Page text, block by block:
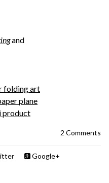
and
folding art
plane
product
2 Comments
Google+